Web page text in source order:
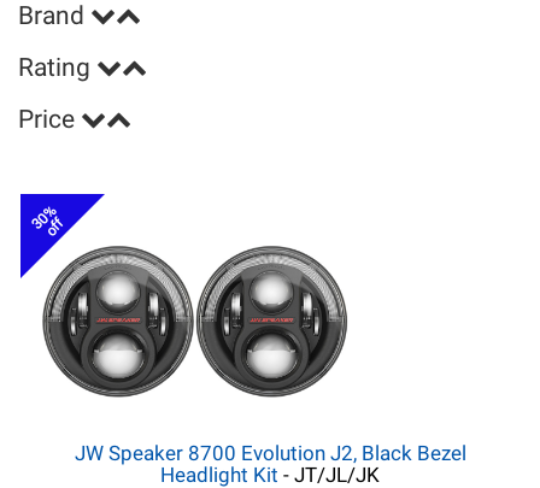
Brand
Rating
Price
30%
off
JW Speaker 8700 Evolution J2, Black Bezel
Headlight Kit - JT/JL/JK